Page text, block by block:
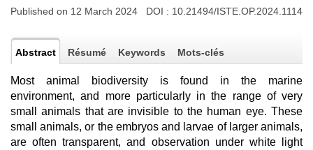
Published on 12 March 2024 DOI : 10.21494/ISTE.OP.2024.1114
Abstract Résumé Keywords Mots-clés
Most animal biodiversity is found in the marine
environment, and more particularly in the range of very
small animals that are invisible to the human eye. These
small animals, or the embryos and larvae of larger animals,
are often transparent, and observation under white light